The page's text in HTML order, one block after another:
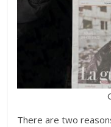
There are two